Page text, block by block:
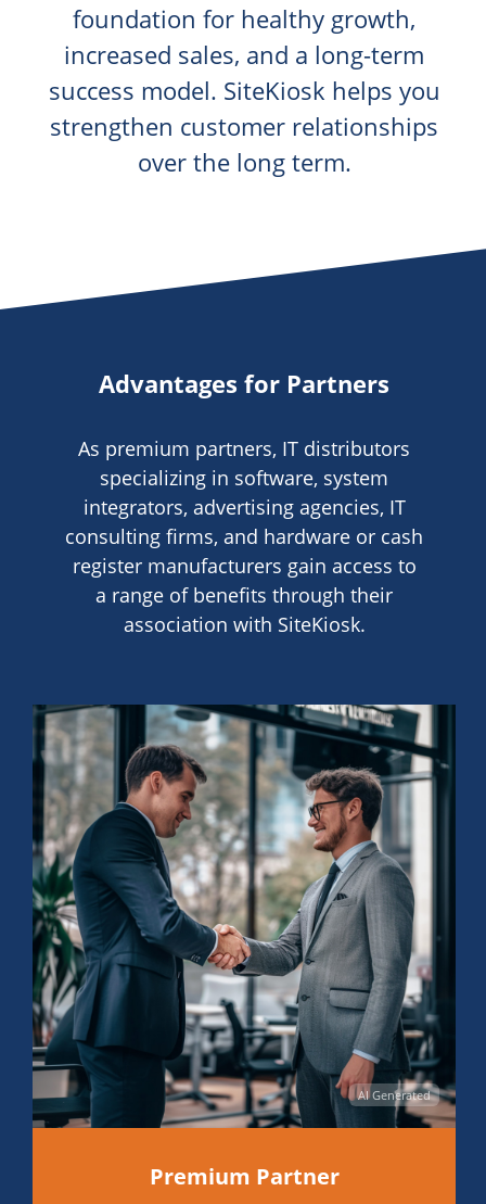
foundation for healthy growth,
increased sales, and a long-term
success model. SiteKiosk helps you
strengthen customer relationships
over the long term.
Advantages for Partners
As premium partners, IT distributors
specializing in software, system
integrators, advertising agencies, IT
consulting firms, and hardware or cash
register manufacturers gain access to
a range of benefits through their
association with SiteKiosk.
AI Generated
Premium Partner